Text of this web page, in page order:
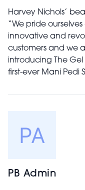
Harvey Nichols’
“We pride
innovative and
customers and we
introducing The
first-ever Mani Pedi
PB Admin